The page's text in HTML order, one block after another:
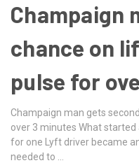
Champaign
chance on
pulse for
Champaign man gets
over 3 minutes What
for one Lyft driver became
needed to …